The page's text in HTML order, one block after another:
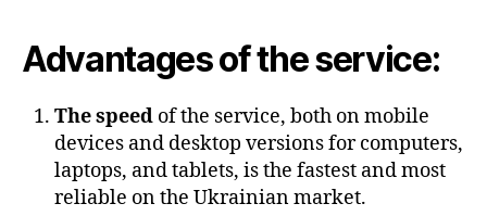
Advantages of the service:
The speed of the service, both on mobile
devices and desktop versions for computers,
laptops, and tablets, is the fastest and most
reliable on the Ukrainian market.